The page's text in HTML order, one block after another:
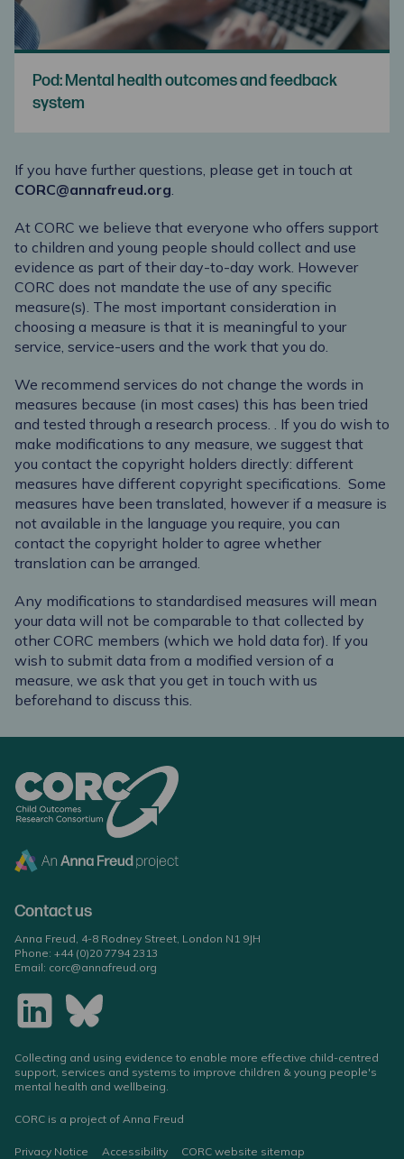
Pod: Mental health outcomes and feedback
system
If you have further questions, please get in touch at
CORC@annafreud.org
At CORC we believe that everyone who offers support
to children and young people should collect and use
evidence as part of their day-to-day work. However
CORC does not mandate the use of any specific
measure(s). The most important consideration in
choosing a measure is that it is meaningful to your
service, service-users and the work that you do.
We recommend services do not change the words in
measures because (in most cases) this has been tried
and tested through a research process.
If you do wish to
make modifications to any measure, we suggest that
you contact the copyright holders directly: different
measures have different copyright specifications. Some
measures have been translated, however if a measure is
not available in the language you require, you can
contact the copyright holder to agree whether
translation can be arranged.
Any modifications to standardised measures will mean
your data will not be comparable to that collected by
other CORC members (which we hold data for). If you
wish to submit data from a modified version of a
measure, we ask that you get in touch with us
beforehand to discuss this.
Contact us
Anna Freud, 4-8 Rodney Street, London N1 9JH
Phone: +44 (0)20 7794 2313
Email: corc@annafreud.org
Collecting and using evidence to enable more effective child-centred
support, services and systems to improve children & young people's
mental health and wellbeing.
CORC is a project of Anna Freud
Privacy Notice Accessibility CORC website sitemap